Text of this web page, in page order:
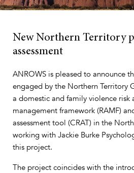
New Northern Territory
assessment
ANROWS is pleased to announce
engaged by the Northern Territory
a domestic and family violence risk
management framework (RAMF)
assessment tool (CRAT) in the
working with Jackie Burke
this project.
The project coincides with the